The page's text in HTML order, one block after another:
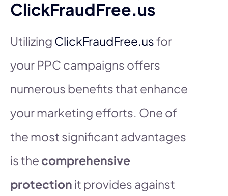
ClickFraudFree.us
Utilizing ClickFraudFree.usfor
your PPC campaigns offers
numerous benefits that enhance
your marketing efforts. One of
the most significant advantages
is the comprehensive
protection it provides against